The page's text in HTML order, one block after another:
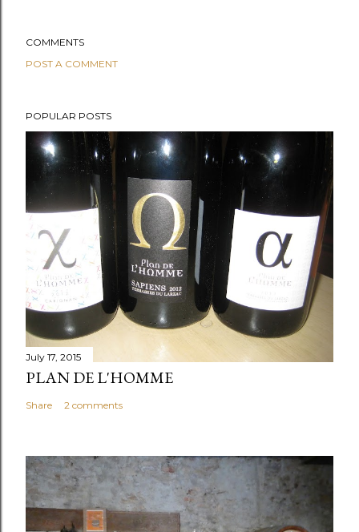
COMMENTS
POST A COMMENT
POPULAR POSTS
July 17, 2015
PLAN DE L'HOMME
Share 2 comments